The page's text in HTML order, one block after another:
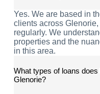
Yes. We are based in
clients across
regularly. We
properties and the
in this area.
What types of loans
Glenorie?